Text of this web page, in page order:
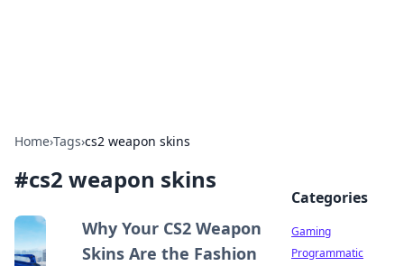
Home›Tags›cs2 weapon skins
#cs2 weapon skins
Why Your CS2 Weapon
Skins Are the Fashion
Categories
Gaming
Programmatic